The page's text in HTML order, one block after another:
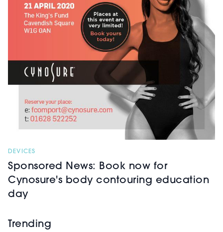
DEVICES
Sponsored News: Book now for
Cynosure's body contouring education
day
Trending